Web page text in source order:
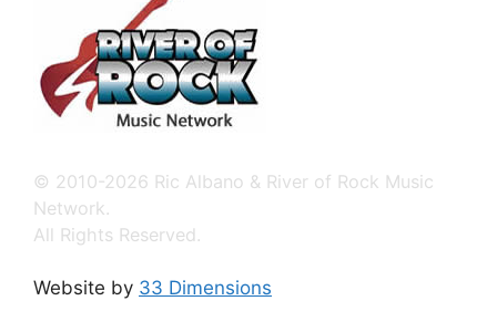
© 2010-2026 Ric Albano & River of Rock Music
Network.
All Rights Reserved.
Website by 33 Dimensions